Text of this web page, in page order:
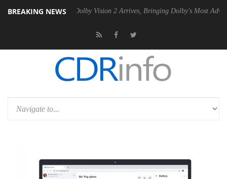
BREAKING NEWS
PSU Dolby Vision 2 Arrives, Bringing Dolby's Most Advanced